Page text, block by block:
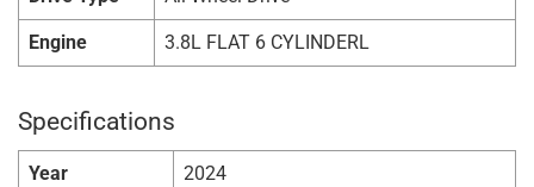
Engine 3.8L FLAT 6 CYLINDERL
Specifications
Year 2024